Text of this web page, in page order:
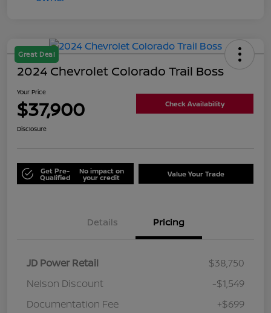
Great Deal
2024 Chevrolet Colorado Trail Boss
Your Price
$37,900 Check Availability
Disclosure
Get Pre-
Qualified
No impact on
your credit Value Your Trade
Details Pricing
JD Power Retail
$38,750
Nelson Discount
-$1,549
Documentation Fee
+$699